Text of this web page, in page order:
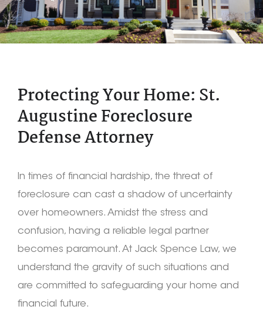
Protecting Your Home: St.
Augustine Foreclosure
Defense Attorney
In times of financial hardship, the threat of
foreclosure can cast a shadow of uncertainty
over homeowners. Amidst the stress and
confusion, having a reliable legal partner
becomes paramount. At Jack Spence Law, we
understand the gravity of such situations and
are committed to safeguarding your home and
financial future.